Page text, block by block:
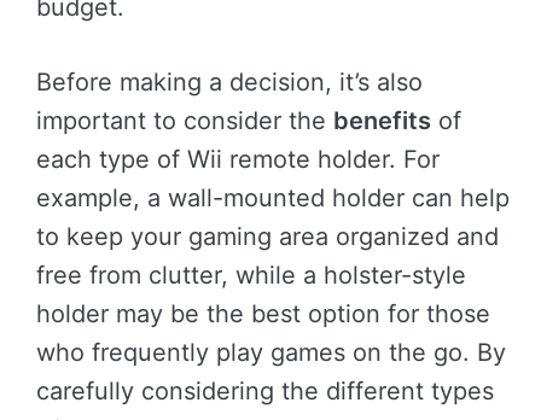
budget.
Before making a decision, it’s also
important to consider the benefits of
each type of Wii remote holder. For
example, a wall-mounted holder can help
to keep your gaming area organized and
free from clutter, while a holster-style
holder may be the best option for those
who frequently play games on the go. By
carefully considering the different types